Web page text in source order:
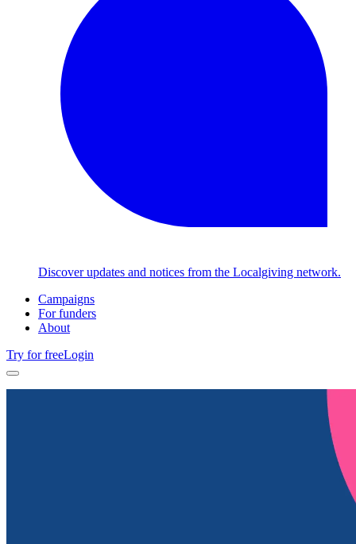
Discover updates and notices from the Localgiving network.
Campaigns
For funders
About
Try for freeLogin